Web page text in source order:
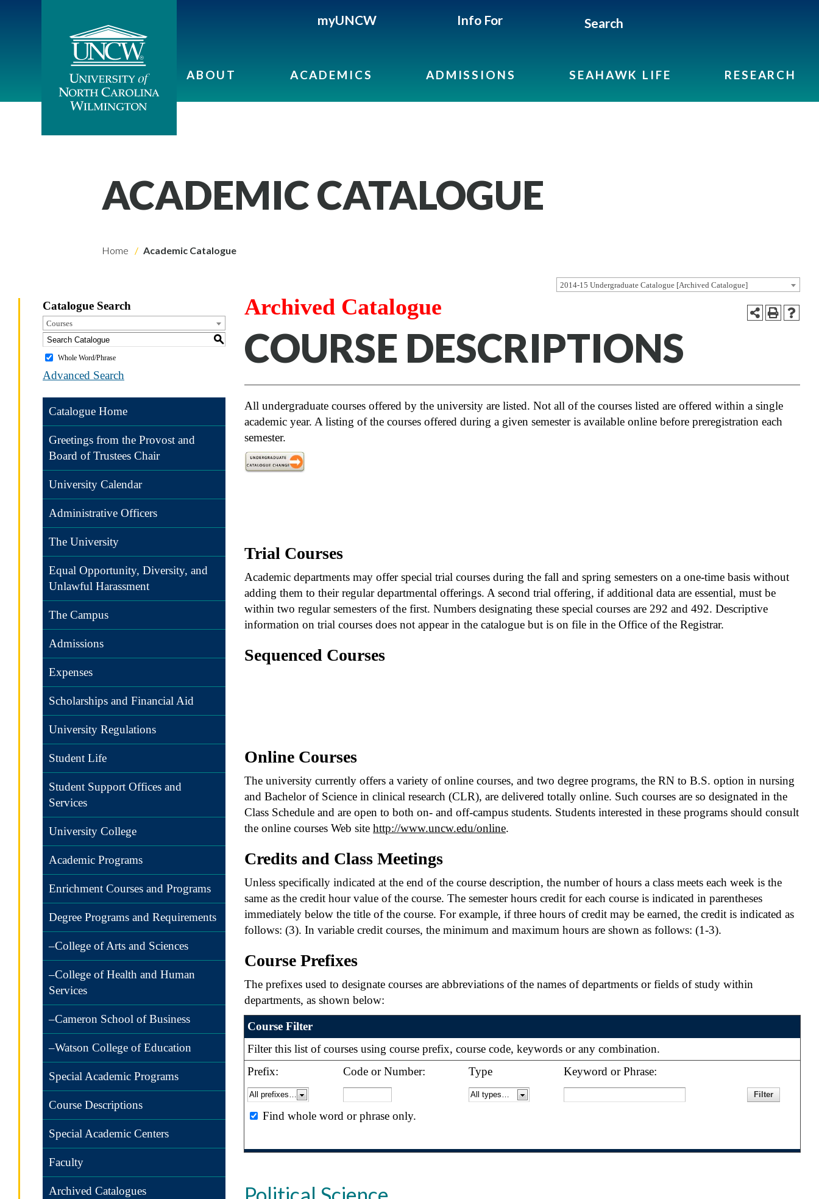
myUNCW Info For Search
ABOUT ACADEMICS ADMISSIONS SEAHAWK LIFE RESEARCH
ACADEMIC CATALOGUE
Home Academic Catalogue
2014-15 Undergraduate Catalogue [Archived Catalogue]
Catalogue Search
Courses
S
Whole Word/Phrase
Advanced Search
Catalogue Home
Greetings from the Provost and
Board of Trustees Chair
University Calendar
Administrative Officers
The University
Equal Opportunity, Diversity, and
Unlawful Harassment
The Campus
Admissions
Expenses
Scholarships and Financial Aid
University Regulations
Student Life
Student Support Offices and
Services
University College
Academic Programs
Enrichment Courses and Programs
Degree Programs and Requirements
–College of Arts and Sciences
–College of Health and Human
Services
–Cameron School of Business
–Watson College of Education
Special Academic Programs
Course Descriptions
Special Academic Centers
Faculty
Archived Catalogues
Archived Catalogue
COURSE DESCRIPTIONS
All undergraduate courses offered by the university are listed. Not all of the courses listed are offered within a single
academic year. A listing of the courses offered during a given semester is available online before preregistration each
semester.
Trial Courses
Academic departments may offer special trial courses during the fall and spring semesters on a one-time basis without
adding them to their regular departmental offerings. A second trial offering, if additional data are essential, must be
within two regular semesters of the first. Numbers designating these special courses are 292 and 492. Descriptive
information on trial courses does not appear in the catalogue but is on file in the Office of the Registrar.
Sequenced Courses
Online Courses
The university currently offers a variety of online courses, and two degree programs, the RN to B.S. option in nursing
and Bachelor of Science in clinical research (CLR), are delivered totally online. Such courses are so designated in the
Class Schedule and are open to both on- and off-campus students. Students interested in these programs should consult
the online courses Web site http://www.uncw.edu/online.
Credits and Class Meetings
Unless specifically indicated at the end of the course description, the number of hours a class meets each week is the
same as the credit hour value of the course. The semester hours credit for each course is indicated in parentheses
immediately below the title of the course. For example, if three hours of credit may be earned, the credit is indicated as
follows: (3). In variable credit courses, the minimum and maximum hours are shown as follows: (1-3).
Course Prefixes
The prefixes used to designate courses are abbreviations of the names of departments or fields of study within
departments, as shown below:
Course Filter
Filter this list of courses using course prefix, course code, keywords or any combination.
Prefix:
Code or Number: Type Keyword or Phrase:
Find whole word or phrase only.